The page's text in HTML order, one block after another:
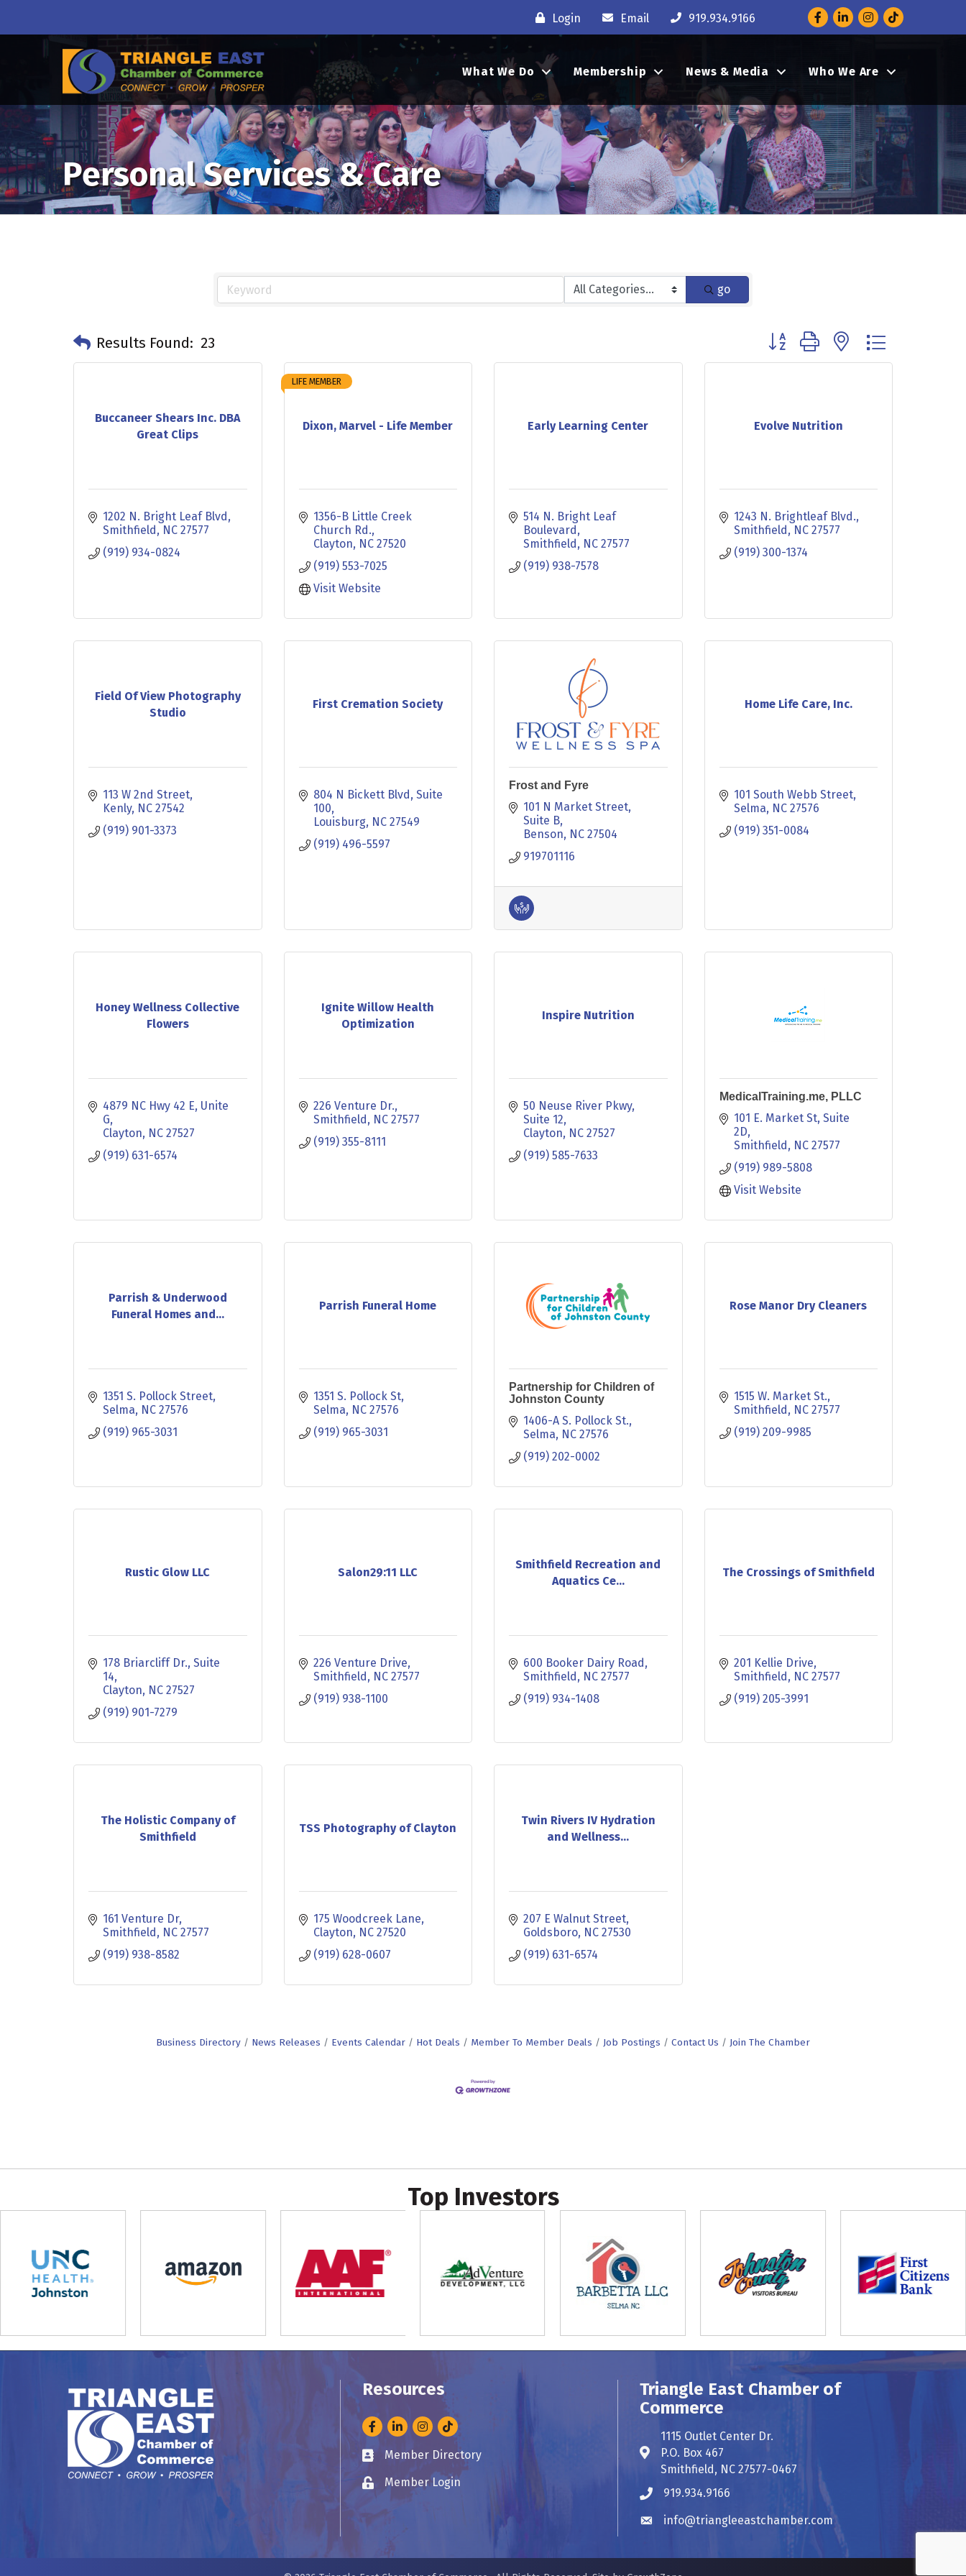
Login Email 919.934.9166 FacebookLinkedInInstagram
What We Do Membership News & Media Who We Are
Personal Services & Care
go
Results Found: 23 Button group with nested dropdown
Buccaneer Shears Inc. DBA
Great Clips
1202 N. Bright Leaf Blvd
Smithfield
NC 27577
(919) 934-0824
Dixon, Marvel - Life Member
LIFE MEMBER
1356-B Little Creek
Church Rd.
Clayton NC 27520
(919) 553-7025
Visit Website
Early Learning Center
514 N. Bright Leaf
Boulevard
Smithfield
NC 27577
(919) 938-7578
Evolve Nutrition
1243 N. Brightleaf Blvd.
Smithfield
NC 27577
(919) 300-1374
Field Of View Photography
Studio
113 W 2nd Street
Kenly NC 27542
(919) 901-3373
First Cremation Society
804 N Bickett Blvd Suite
100
Louisburg NC 27549
(919) 496-5597
Frost and Fyre
101 N Market Street
Suite B
Benson NC 27504
919701116
Home Life Care, Inc.
101 South Webb Street
Selma NC 27576
(919) 351-0084
Honey Wellness Collective
Flowers
4879 NC Hwy 42 E Unite
G
Clayton NC 27527
(919) 631-6574
Ignite Willow Health
Optimization
226 Venture Dr.
Smithfield
NC 27577
(919) 355-8111
Inspire Nutrition
50 Neuse River Pkwy
Suite 12
Clayton NC 27527
(919) 585-7633
MedicalTraining.me, PLLC
101 E. Market St Suite
2D
Smithfield
NC 27577
(919) 989-5808
Visit Website
Parrish & Underwood
Funeral Homes and...
1351 S. Pollock Street
Selma NC 27576
(919) 965-3031
Parrish Funeral Home
1351 S. Pollock St
Selma NC 27576
(919) 965-3031
Partnership for Children of
Johnston County
1406-A S. Pollock St.
Selma NC 27576
(919) 202-0002
Rose Manor Dry Cleaners
1515 W. Market St.
Smithfield
NC 27577
(919) 209-9985
Rustic Glow LLC
178 Briarcliff Dr. Suite
14
Clayton NC 27527
(919) 901-7279
Salon29:11 LLC
226 Venture Drive
Smithfield
NC 27577
(919) 938-1100
Smithfield Recreation and
Aquatics Ce...
600 Booker Dairy Road
Smithfield
NC 27577
(919) 934-1408
The Crossings of Smithfield
201 Kellie Drive
Smithfield
NC 27577
(919) 205-3991
The Holistic Company of
Smithfield
161 Venture Dr
Smithfield
NC 27577
(919) 938-8582
TSS Photography of Clayton
175 Woodcreek Lane
Clayton NC 27520
(919) 628-0607
Twin Rivers IV Hydration
and Wellness...
207 E Walnut Street
Goldsboro NC 27530
(919) 631-6574
Business Directory News Releases Events Calendar Hot Deals Member To Member Deals Job Postings Contact Us Join The Chamber
Top Investors
Resources
FacebookLinkedInInstagram
Business card icon
Member Directory
Lock iconMember Login
Triangle East Chamber of
Commerce
Address & Map
1115 Outlet Center Dr.
P.O. Box 467
Smithfield, NC 27577-0467
Phone icon
919.934.9166
Envelope icon
info@triangleeastchamber.com